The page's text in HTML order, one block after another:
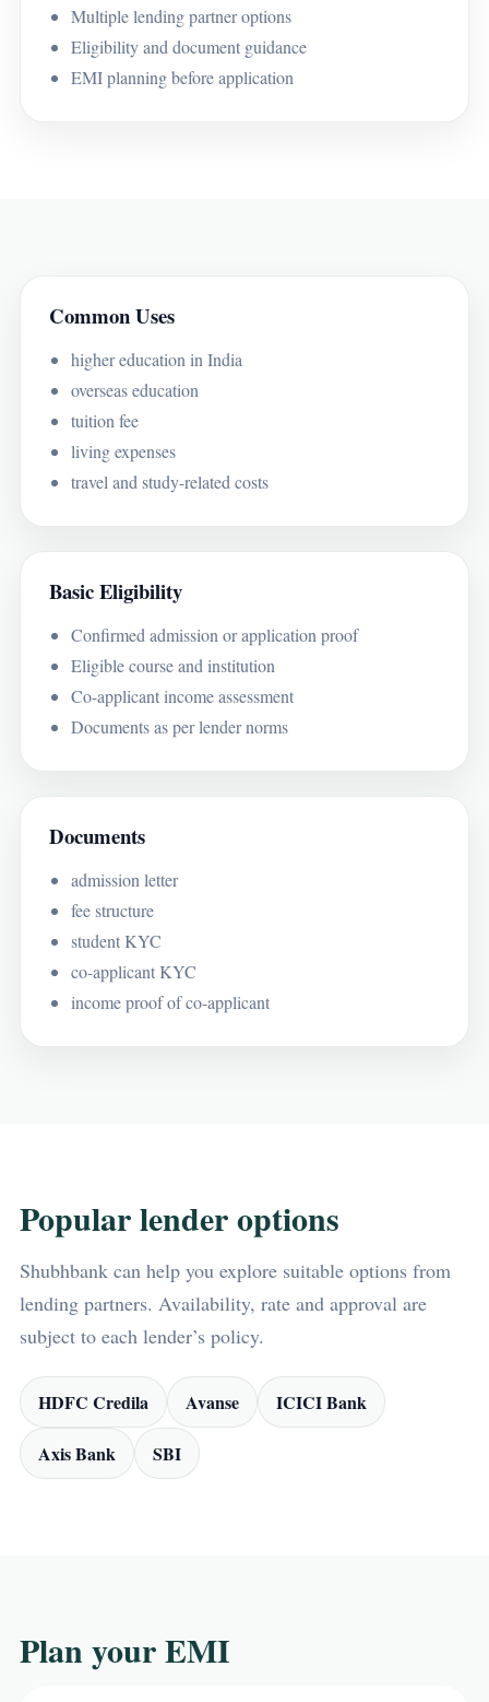
Multiple lending partner options
Eligibility and document guidance
EMI planning before application
Common Uses
higher education in India
overseas education
tuition fee
living expenses
travel and study-related costs
Basic Eligibility
Confirmed admission or application proof
Eligible course and institution
Co-applicant income assessment
Documents as per lender norms
Documents
admission letter
fee structure
student KYC
co-applicant KYC
income proof of co-applicant
Popular lender options
Shubhbank can help you explore suitable options from
lending partners. Availability, rate and approval are
subject to each lender’s policy.
HDFC Credila Avanse ICICI Bank
Axis Bank SBI
Plan your EMI